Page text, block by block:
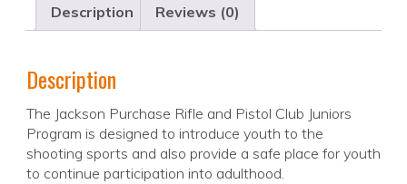
Description Reviews (0)
Description
The Jackson Purchase Rifle and Pistol Club Juniors
Program is designed to introduce youth to the
shooting sports and also provide a safe place for youth
to continue participation into adulthood.